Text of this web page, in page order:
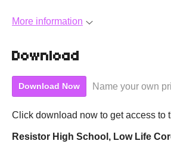
More information
Download
Download Now Name your own
Click download now to get access to